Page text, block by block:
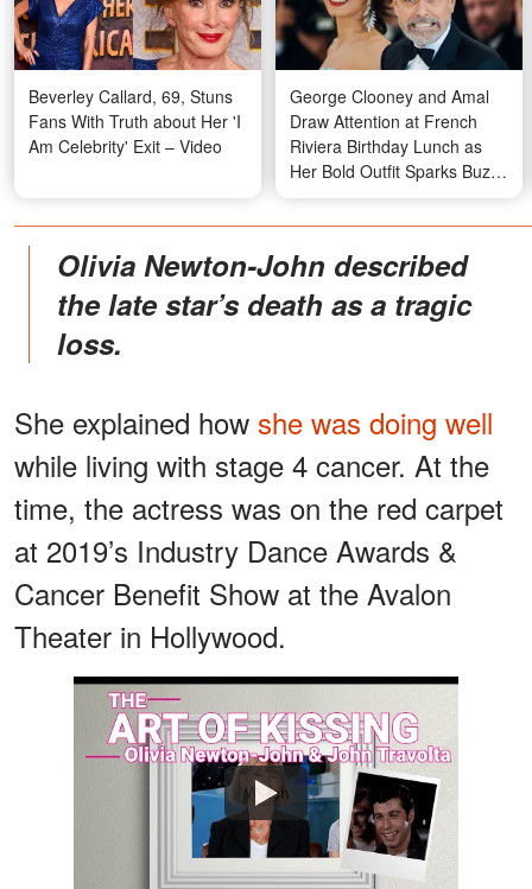
Beverley Callard, 69, Stuns
Fans With Truth about Her 'I
Am Celebrity' Exit – Video
George Clooney and Amal
Draw Attention at French
Riviera Birthday Lunch as
Her Bold Outfit Sparks Buzz
— Photos
Olivia Newton-John described
the late star’s death as a tragic
loss.
She explained how she was doing well
while living with stage 4 cancer. At the
time, the actress was on the red carpet
at 2019’s Industry Dance Awards &
Cancer Benefit Show at the Avalon
Theater in Hollywood.
Watch